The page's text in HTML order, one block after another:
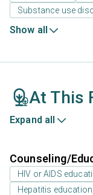
Substance use
Show all
At This
Expand all
Counseling/
HIV or AIDS
Hepatitis